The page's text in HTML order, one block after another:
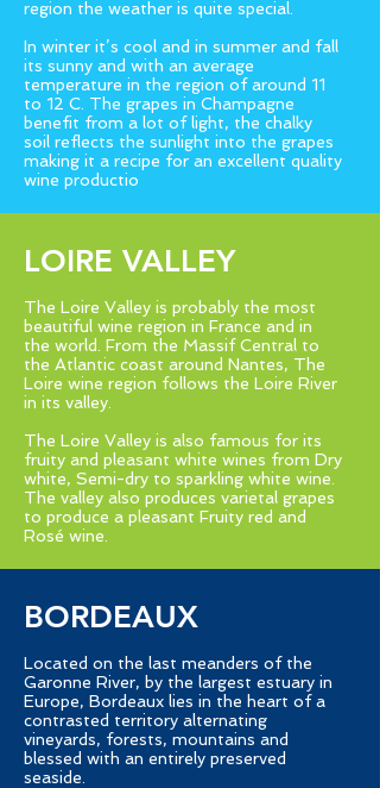
region the weather is quite special.
In winter it’s cool and in summer and fall
its sunny and with an average
temperature in the region of around 11
to 12 C. The grapes in Champagne
benefit from a lot of light, the chalky
soil reflects the sunlight into the grapes
making it a recipe for an excellent quality
wine productio
LOIRE VALLEY
The Loire Valley is probably the most
beautiful wine region in France and in
the world. From the Massif Central to
the Atlantic coast around Nantes, The
Loire wine region follows the Loire River
in its valley.
The Loire Valley is also famous for its
fruity and pleasant white wines from Dry
white, Semi-dry to sparkling white wine.
The valley also produces varietal grapes
to produce a pleasant Fruity red and
Rosé wine.
BORDEAUX
Located on the last meanders of the
Garonne River, by the largest estuary in
Europe, Bordeaux lies in the heart of a
contrasted territory alternating
vineyards, forests, mountains and
blessed with an entirely preserved
seaside.